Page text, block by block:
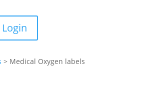
> Medical Oxygen labels